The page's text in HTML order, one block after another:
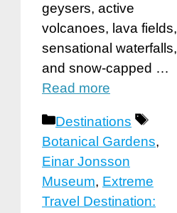
geysers, active
volcanoes, lava fields,
sensational waterfalls,
and snow-capped …
Read more
Categories
Destinations
Tags
Botanical Gardens,
Einar Jonsson
Museum, Extreme
Travel Destination: